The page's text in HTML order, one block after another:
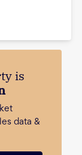
is
data &